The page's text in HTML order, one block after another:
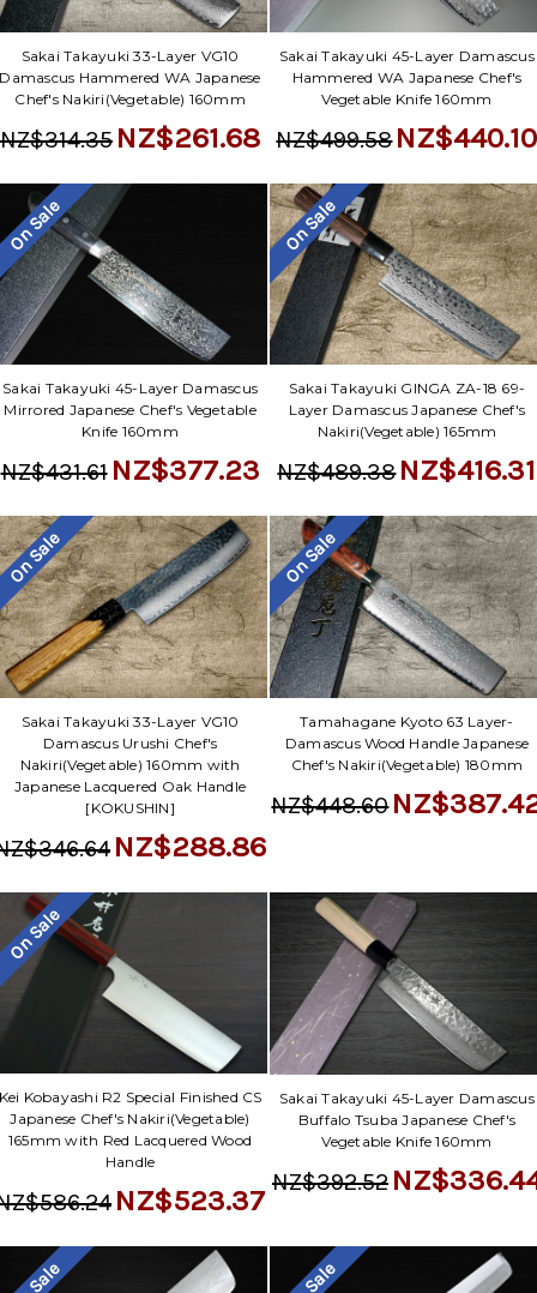
Sakai Takayuki 33-Layer VG10
Damascus Hammered WA Japanese
Chef's Nakiri(Vegetable) 160mm
NZ$314.35 NZ$261.68
Sakai Takayuki 45-Layer Damascus
Hammered WA Japanese Chef's
Vegetable Knife 160mm
NZ$499.58NZ$440.10
On Sale
Sakai Takayuki 45-Layer Damascus
Mirrored Japanese Chef's Vegetable
Knife 160mm
NZ$431.61 NZ$377.23
On Sale
Sakai Takayuki GINGA ZA-18 69-
Layer Damascus Japanese Chef's
Nakiri(Vegetable) 165mm
NZ$489.38NZ$416.31
On Sale
Sakai Takayuki 33-Layer VG10
Damascus Urushi Chef's
Nakiri(Vegetable) 160mm with
Japanese Lacquered Oak Handle
[KOKUSHIN]
NZ$288.86
On Sale
Tamahagane Kyoto 63 Layer-
Damascus Wood Handle Japanese
Chef's Nakiri(Vegetable) 180mm
NZ$448.60
On Sale
Kobayashi R2 Special Finished CS
Japanese Chef's Nakiri(Vegetable)
165mm with Red Lacquered Wood
Handle
NZ$523.37
Sakai Takayuki 45-Layer Damascus
Buffalo Tsuba Japanese Chef's
Vegetable Knife 160mm
NZ$392.52